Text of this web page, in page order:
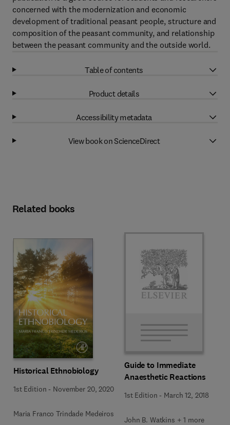
concerned with the modernization and economic
development of traditional peasant people, structure and
composition of the peasant community, and relationship
between the peasant community and the outside world.
Table of contents
Product details
Accessibility metadata
View book on ScienceDirect
Related books
Historical Ethnobiology
1st Edition - November 20, 2020
Maria Franco Trindade Medeiros
Guide to Immediate
Anaesthetic Reactions
1st Edition - March 12, 2018
John B. Watkins + 1 more